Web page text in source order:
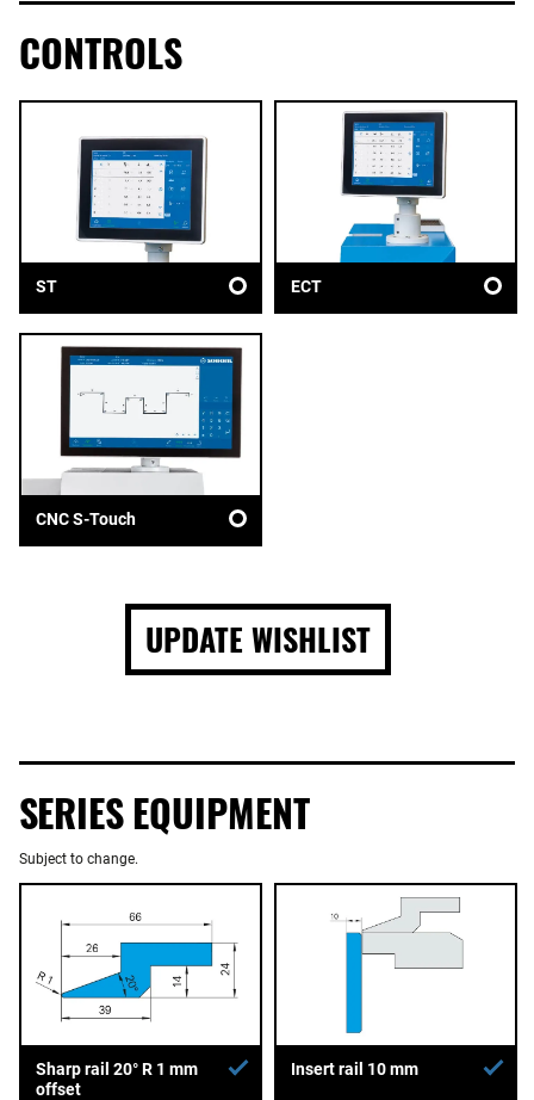
CONTROLS
ST ECT
CNC S-Touch
UPDATE WISHLIST
SERIES EQUIPMENT
Subject to change.
Sharp rail 20° R 1 mm
offset
Insert rail 10 mm